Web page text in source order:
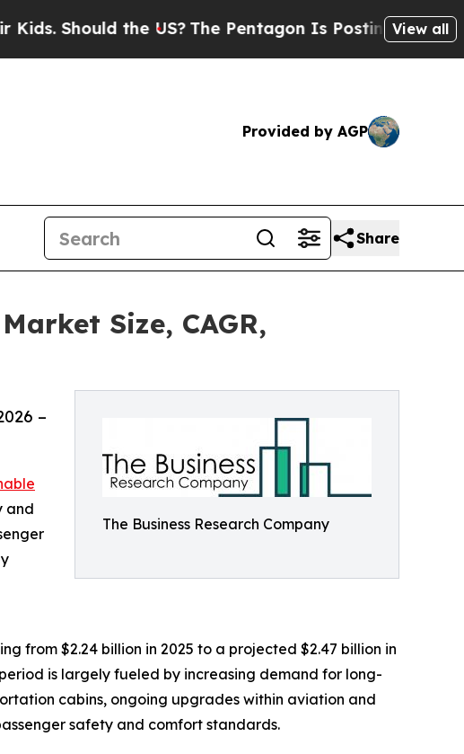
the US?The Pentagon Is Posting Cryptic Biblical
View all
Provided by AGP
Share
Size, CAGR,
The Business Research Company
–
and
from $2.24 billion in 2025 to a projected $2.47 billion in
is largely fueled by increasing demand for long-
cabins, ongoing upgrades within aviation and
safety and comfort standards.